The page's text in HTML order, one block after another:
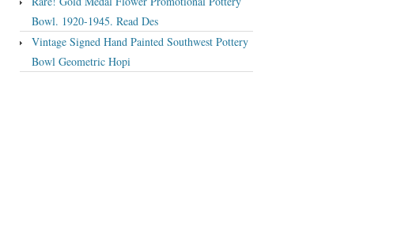
Bowl. 1920-1945. Read Des
Vintage Signed Hand Painted Southwest Pottery
Bowl Geometric Hopi